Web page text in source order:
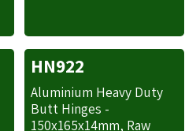
HN922
Aluminium Heavy Duty
Butt Hinges -
150x165x14mm, Raw